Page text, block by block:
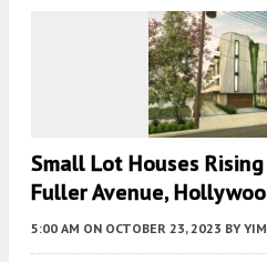
Small Lot Houses
Fuller Avenue,
5:00 AM ON OCTOBER 23, 2023 BY